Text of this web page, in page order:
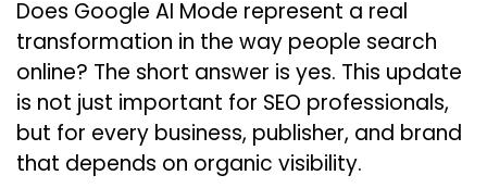
u
a
r
y
2
9
Does Google AI Mode represent a real
transformation in the way people search
online? The short answer is yes. This update
is not just important for SEO professionals,
but for every business, publisher, and brand
that depends on organic visibility.